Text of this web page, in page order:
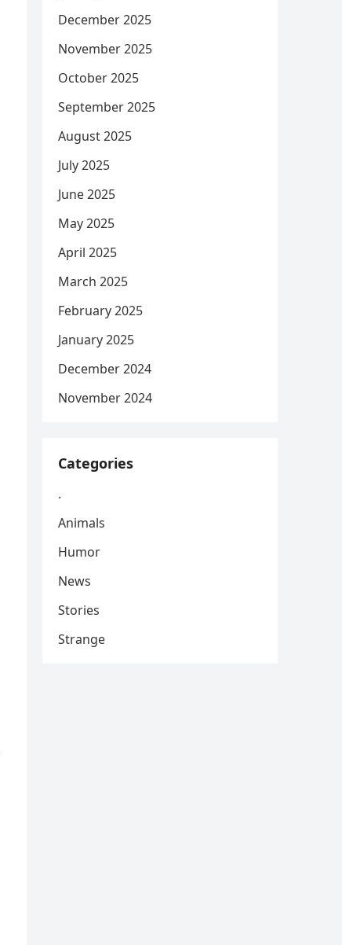
December 2025
November 2025
October 2025
September 2025
August 2025
July 2025
June 2025
May 2025
April 2025
March 2025
February 2025
January 2025
December 2024
November 2024
Categories
.
Animals
Humor
News
Stories
Strange